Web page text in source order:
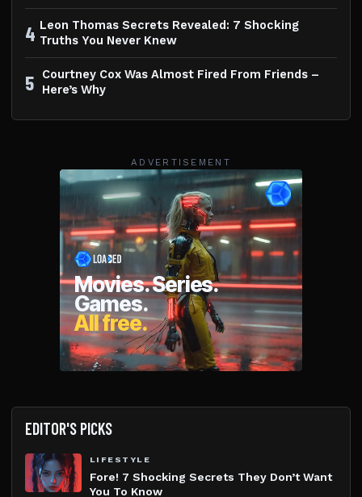
4 Leon Thomas Secrets Revealed: 7 Shocking
Truths You Never Knew
5
Courtney Cox Was Almost Fired From Friends –
Here’s Why
ADVERTISEMENT
EDITOR'S PICKS
LIFESTYLE
Fore! 7 Shocking Secrets They Don’t Want
You To Know